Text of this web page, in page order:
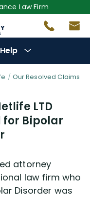
Law Firm
Our Resolved Claims
LTD
Bipolar
attorney
law firm who
Disorder was